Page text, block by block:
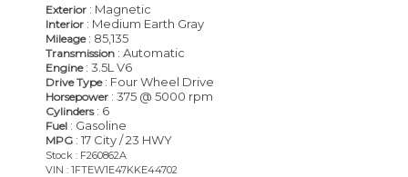
Exterior : Magnetic
Interior : Medium Earth Gray
Mileage: 85,135
Transmission : Automatic
Engine: 3.5L V6
Drive Type: Four Wheel Drive
Horsepower : 375 @ 5000 rpm
Cylinders: 6
Fuel : Gasoline
MPG : 17 City / 23 HWY
Stock : F260862A
VIN : 1FTEW1E47KKE44702